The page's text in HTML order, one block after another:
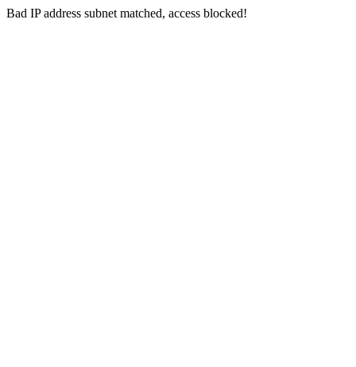
Bad IP address subnet matched, access blocked!